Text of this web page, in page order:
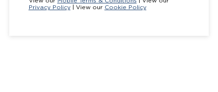
Privacy Policy| View our Cookie Policy